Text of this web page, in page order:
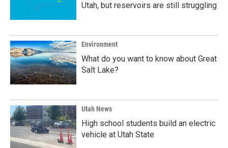
Utah, but reservoirs are still struggling
Environment
What do you want to know about Great
Salt Lake?
Utah News
High school students build an electric
vehicle at Utah State